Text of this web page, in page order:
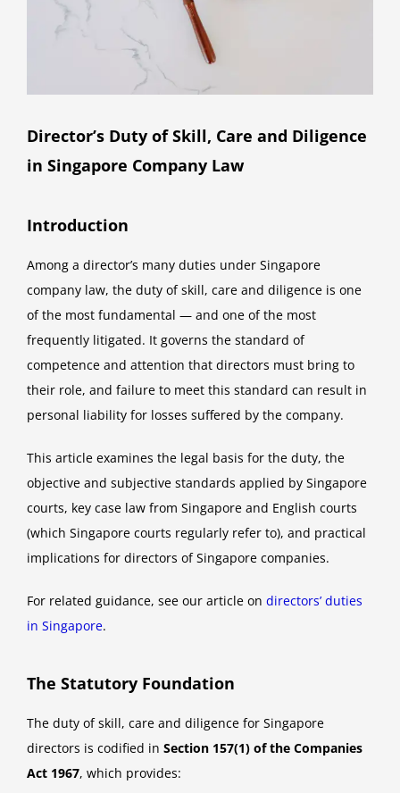
Director’s Duty of Skill, Care and Diligence
in Singapore Company Law
Introduction
Among a director’s many duties under Singapore
company law, the duty of skill, care and diligence is one
of the most fundamental — and one of the most
frequently litigated. It governs the standard of
competence and attention that directors must bring to
their role, and failure to meet this standard can result in
personal liability for losses suffered by the company.
This article examines the legal basis for the duty, the
objective and subjective standards applied by Singapore
courts, key case law from Singapore and English courts
(which Singapore courts regularly refer to), and practical
implications for directors of Singapore companies.
For related guidance, see our article on directors’ duties
in Singapore.
The Statutory Foundation
The duty of skill, care and diligence for Singapore
directors is codified in Section 157(1) of the Companies
Act 1967, which provides: